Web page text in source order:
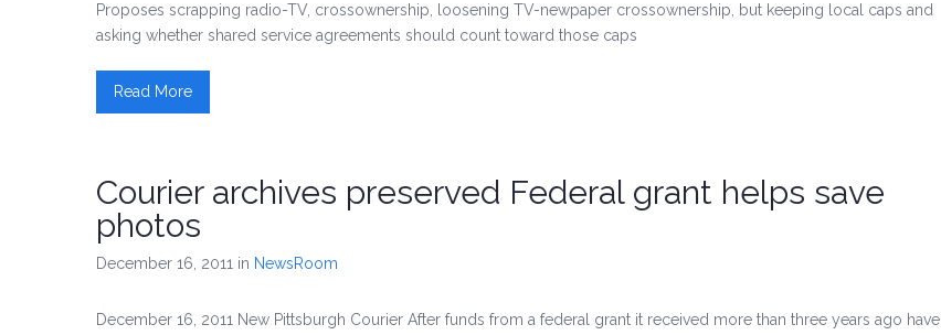
Proposes scrapping radio-TV, crossownership, loosening TV-newpaper crossownership, but keeping local caps and
asking whether shared service agreements should count toward those caps
Read More
Courier archives preserved Federal grant helps save
photos
December 16, 2011 in NewsRoom
December 16, 2011 New Pittsburgh Courier After funds from a federal grant it received more than three years ago have